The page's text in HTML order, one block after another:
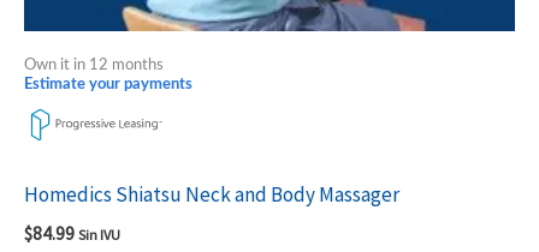
Own it in 12 months
Estimate your payments
Homedics Shiatsu Neck and Body Massager
$84.99 Sin IVU